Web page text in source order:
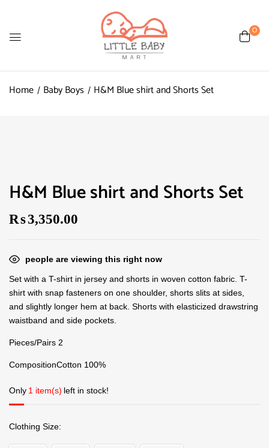
0
Home Baby Boys H&M Blue shirt and Shorts Set
H&M Blue shirt and Shorts Set
₨3,350.00
people are viewing this right now
Set with a T-shirt in jersey and shorts in woven cotton fabric. T-
shirt with snap fasteners on one shoulder, shorts slits at sides,
and slightly longer hem at back. Shorts with elasticized drawstring
waistband and side pockets.
Pieces/Pairs 2
CompositionCotton 100%
Only 1 item(s) left in stock!
Clothing Size